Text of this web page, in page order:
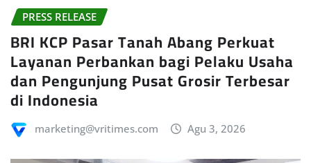
PRESS RELEASE
BRI KCP Pasar Tanah Abang Perkuat
Layanan Perbankan bagi Pelaku Usaha
dan Pengunjung Pusat Grosir Terbesar
di Indonesia
marketing@vritimes.com Agu 3, 2026